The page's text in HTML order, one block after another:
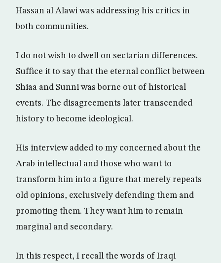
Hassan al Alawi was addressing his critics in
both communities.
I do not wish to dwell on sectarian differences.
Suffice it to say that the eternal conflict between
Shiaa and Sunni was borne out of historical
events. The disagreements later transcended
history to become ideological.
His interview added to my concerned about the
Arab intellectual and those who want to
transform him into a figure that merely repeats
old opinions, exclusively defending them and
promoting them. They want him to remain
marginal and secondary.
In this respect, I recall the words of Iraqi